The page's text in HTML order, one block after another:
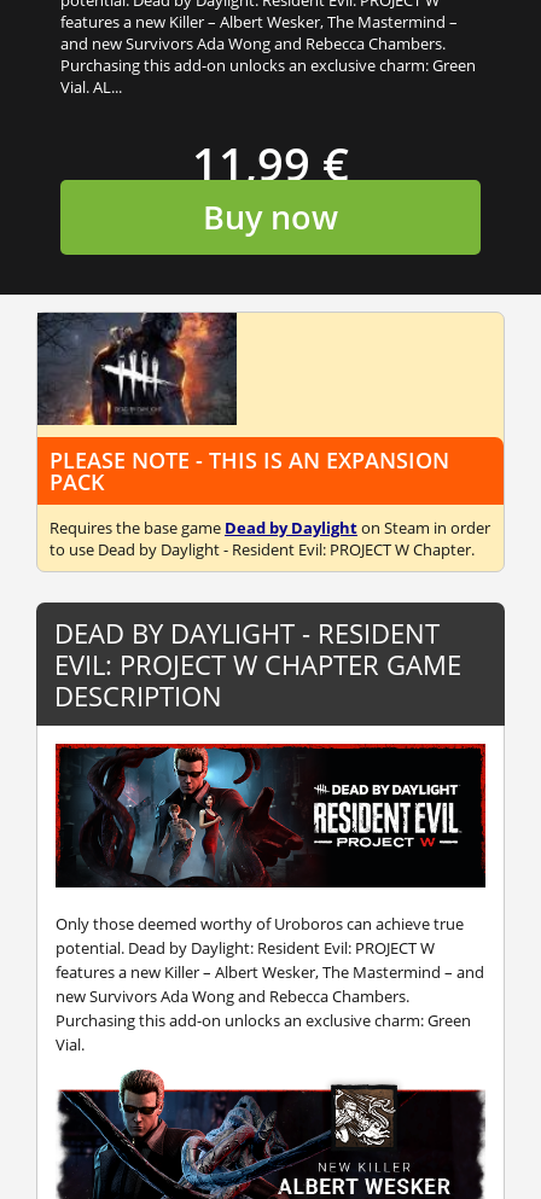
features a new Killer – Albert Wesker, The Mastermind –
and new Survivors Ada Wong and Rebecca Chambers.
Purchasing this add-on unlocks an exclusive charm: Green
Vial. AL...
11,99 €
Buy now
PLEASE NOTE - THIS IS AN EXPANSION
PACK
Requires the base game Dead by Daylighton Steam in order
to use Dead by Daylight - Resident Evil: PROJECT W Chapter.
DEAD BY DAYLIGHT - RESIDENT
EVIL: PROJECT W CHAPTER GAME
DESCRIPTION
Only those deemed worthy of Uroboros can achieve true
potential. Dead by Daylight: Resident Evil: PROJECT W
features a new Killer – Albert Wesker, The Mastermind – and
new Survivors Ada Wong and Rebecca Chambers.
Purchasing this add-on unlocks an exclusive charm: Green
Vial.